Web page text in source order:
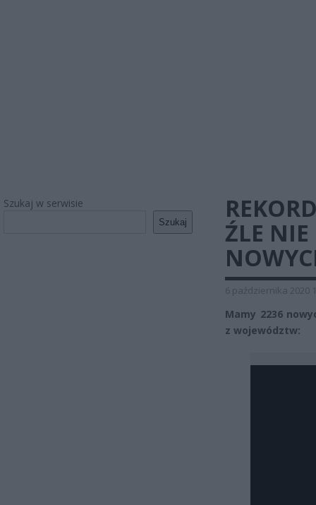
Szukaj w serwisie
Szukaj
ŹLE
6 października 2020
Mamy 2236
z województw: